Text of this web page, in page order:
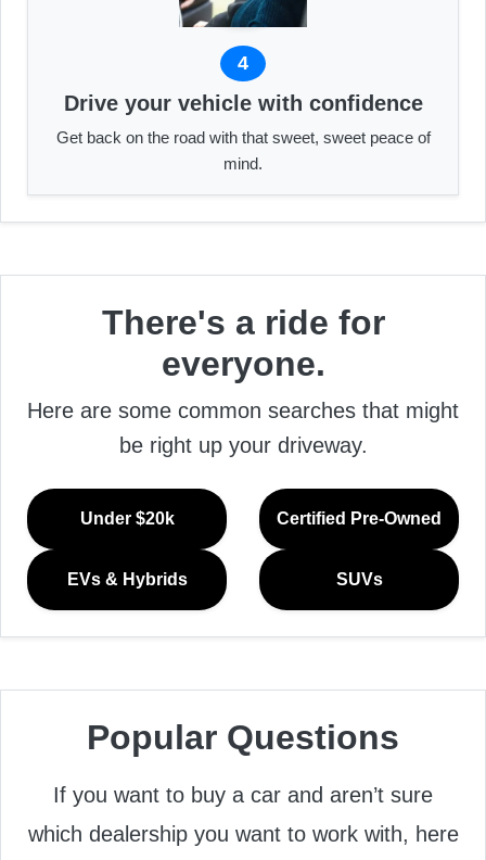
4
Drive your vehicle with confidence
Get back on the road with that sweet, sweet peace of
mind.
There's a ride for
everyone.
Here are some common searches that might
be right up your driveway.
Under $20k Certified Pre-Owned
EVs & Hybrids SUVs
Popular Questions
If you want to buy a car and aren’t sure
which dealership you want to work with, here